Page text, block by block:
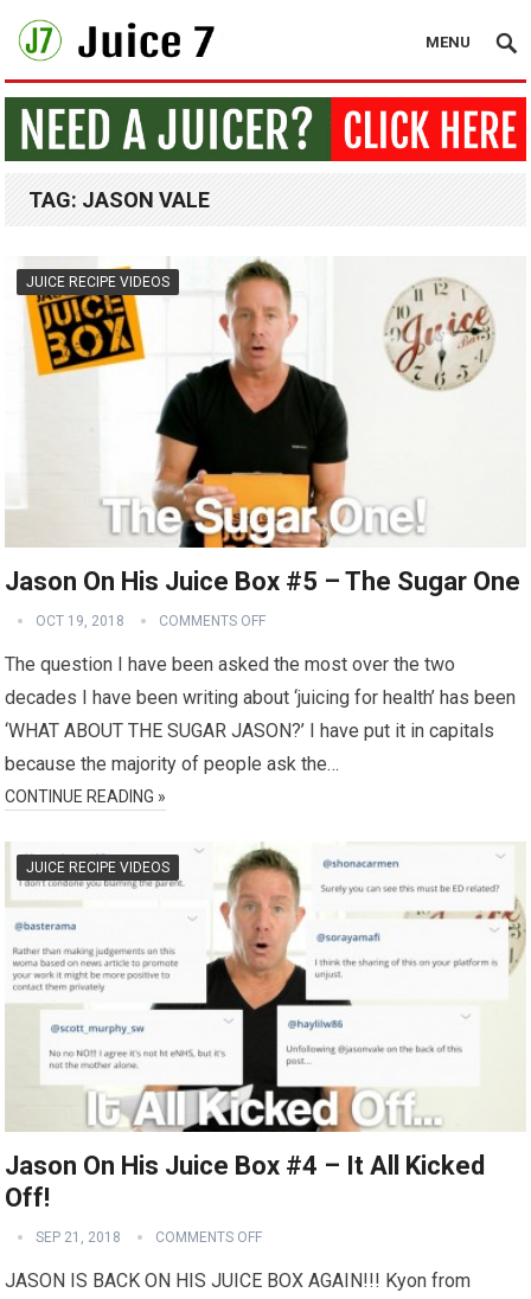
MENU
TAG: JASON VALE
JUICE RECIPE VIDEOS
Jason On His Juice Box #5 – The Sugar One
OCT 19, 2018 COMMENTS OFF
The question I have been asked the most over the two
decades I have been writing about ‘juicing for health’ has been
‘WHAT ABOUT THE SUGAR JASON?’ I have put it in capitals
because the majority of people ask the…
CONTINUE READING »
JUICE RECIPE VIDEOS
Jason On His Juice Box #4 – It All Kicked
Off!
SEP 21, 2018 COMMENTS OFF
JASON IS BACK ON HIS JUICE BOX AGAIN!!! Kyon from